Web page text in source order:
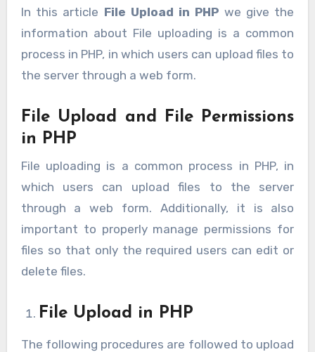
In this article File Upload in PHP we give the
information about File uploading is a common
process in PHP, in which users can upload files to
the server through a web form.
File Upload and File Permissions
in PHP
File uploading is a common process in PHP, in
which users can upload files to the server
through a web form. Additionally, it is also
important to properly manage permissions for
files so that only the required users can edit or
delete files.
File Upload in PHP
The following procedures are followed to upload